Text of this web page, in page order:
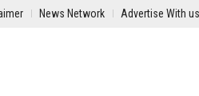
News Network Advertise With us